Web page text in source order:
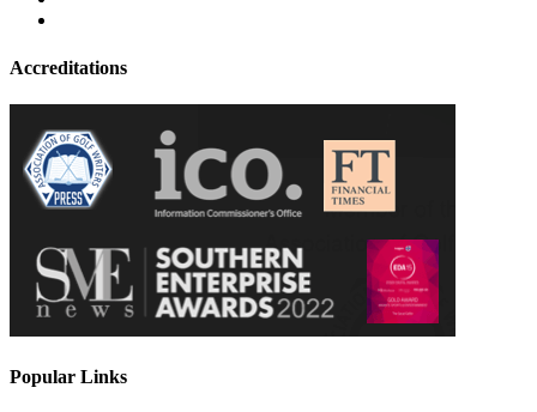
Accreditations
Popular Links